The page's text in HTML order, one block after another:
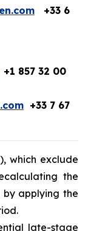
+33 6
+1 857 32 00
+33 7 67
which exclude
the
applying the
late-stage